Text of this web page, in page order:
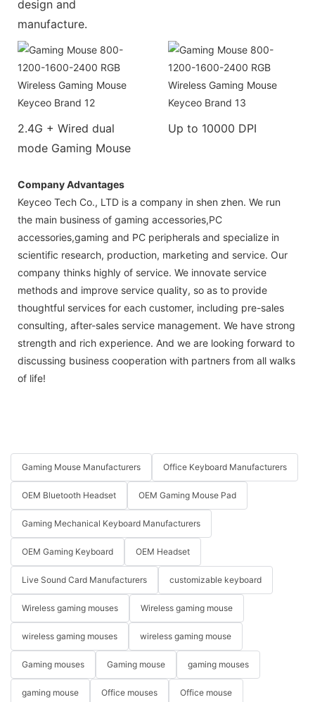
design and
manufacture.
2.4G + Wired dual
mode Gaming Mouse
Up to 10000 DPI
Company Advantages
Keyceo Tech Co., LTD is a company in shen zhen. We run
the main business of gaming accessories,PC
accessories,gaming and PC peripherals and specialize in
scientific research, production, marketing and service. Our
company thinks highly of service. We innovate service
methods and improve service quality, so as to provide
thoughtful services for each customer, including pre-sales
consulting, after-sales service management. We have strong
strength and rich experience. And we are looking forward to
discussing business cooperation with partners from all walks
of life!
Gaming Mouse Manufacturers Office Keyboard Manufacturers
OEM Bluetooth Headset OEM Gaming Mouse Pad
Gaming Mechanical Keyboard Manufacturers
OEM Gaming Keyboard OEM Headset
Live Sound Card Manufacturers customizable keyboard
Wireless gaming mouses Wireless gaming mouse
wireless gaming mouses wireless gaming mouse
Gaming mouses Gaming mouse gaming mouses
gaming mouse Office mouses Office mouse